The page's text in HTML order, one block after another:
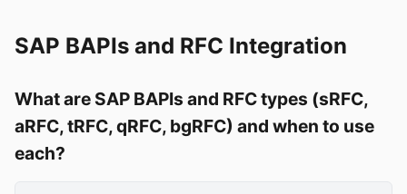
SAP BAPIs and RFC Integration
What are SAP BAPIs and RFC types (sRFC,
aRFC, tRFC, qRFC, bgRFC) and when to use
each?